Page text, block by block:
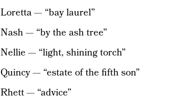
Loretta — “bay laurel”
Nash — “by the ash tree”
Nellie — “light, shining torch”
Quincy — “estate of the fifth son”
Rhett — “advice”